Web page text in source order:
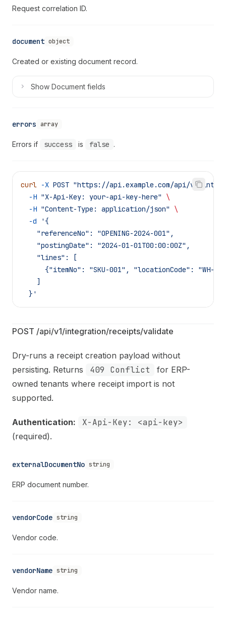
Request correlation ID.
document object
Created or existing document record.
Show Document fields
errors array
Errors if success is false .
curl -X POST "https://api.example.com/api/v1/
  -H
"X-Api-Key: your-api-key-here"
\
  -H
"Content-Type: application/json"
\
  -d
'{
    "referenceNo": "OPENING-2024-001",
    "postingDate": "2024-01-01T00:00:00Z",
    "lines": [
{"itemNo": "SKU-001", "locationCode": "WH-
    ]
  }'
POST /api/v1/integration/receipts/validate
Dry-runs a receipt creation payload without
persisting. Returns
409 Conflict
for ERP-
owned tenants where receipt import is not
supported.
Authentication: X-Api-Key: <api-key>
(required).
externalDocumentNo string
ERP document number.
vendorCode string
Vendor code.
vendorName string
Vendor name.